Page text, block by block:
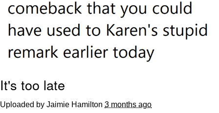
It's too late
Uploaded by Jaimie Hamilton 3 months ago